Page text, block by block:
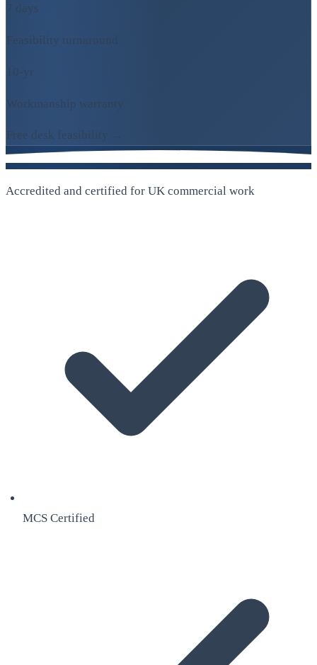
7 days
Feasibility turnaround
10-yr
Workmanship warranty
Free desk feasibility →
Accredited and certified for UK commercial work
MCS Certified